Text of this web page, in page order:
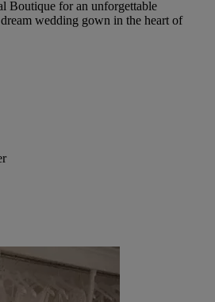
Boutique for an unforgettable
wedding gown in the heart of